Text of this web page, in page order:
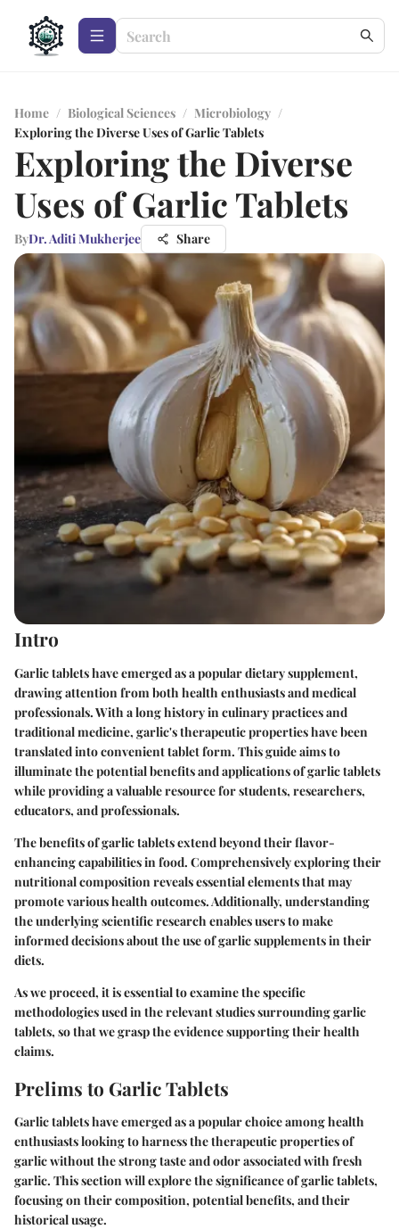
Home / Biological Sciences / Microbiology /
Exploring the Diverse Uses of Garlic Tablets
Exploring the Diverse
Uses of Garlic Tablets
ByDr. Aditi Mukherjee Share
Intro
Garlic tablets have emerged as a popular dietary supplement,
drawing attention from both health enthusiasts and medical
professionals. With a long history in culinary practices and
traditional medicine, garlic's therapeutic properties have been
translated into convenient tablet form. This guide aims to
illuminate the potential benefits and applications of garlic tablets
while providing a valuable resource for students, researchers,
educators, and professionals.
The benefits of garlic tablets extend beyond their flavor-
enhancing capabilities in food. Comprehensively exploring their
nutritional composition reveals essential elements that may
promote various health outcomes. Additionally, understanding
the underlying scientific research enables users to make
informed decisions about the use of garlic supplements in their
diets.
As we proceed, it is essential to examine the specific
methodologies used in the relevant studies surrounding garlic
tablets, so that we grasp the evidence supporting their health
claims.
Prelims to Garlic Tablets
Garlic tablets have emerged as a popular choice among health
enthusiasts looking to harness the therapeutic properties of
garlic without the strong taste and odor associated with fresh
garlic. This section will explore the significance of garlic tablets,
focusing on their composition, potential benefits, and their
historical usage.